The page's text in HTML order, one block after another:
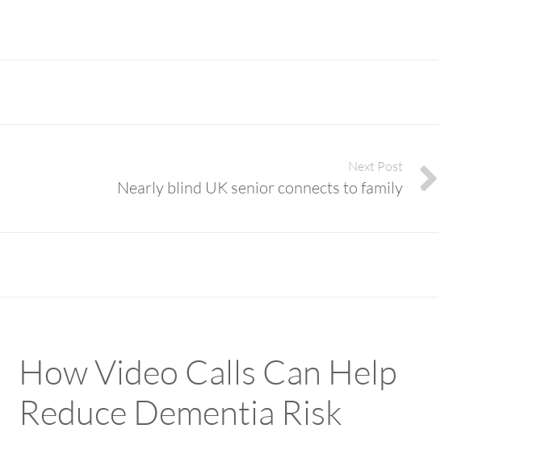
Next Post
Nearly blind UK senior connects to family
How Video Calls Can Help
Reduce Dementia Risk